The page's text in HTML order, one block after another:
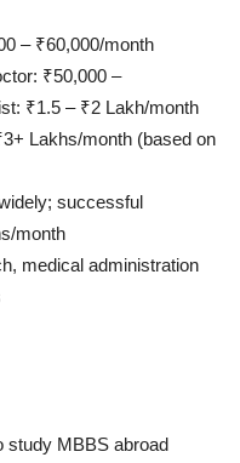
– ₹60,000/month
₹50,000 –
₹1.5 – ₹2 Lakh/month
Lakhs/month (based on
successful
month
medical administration
study MBBS abroad